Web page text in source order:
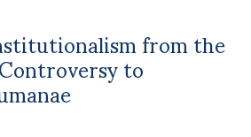
from the
to